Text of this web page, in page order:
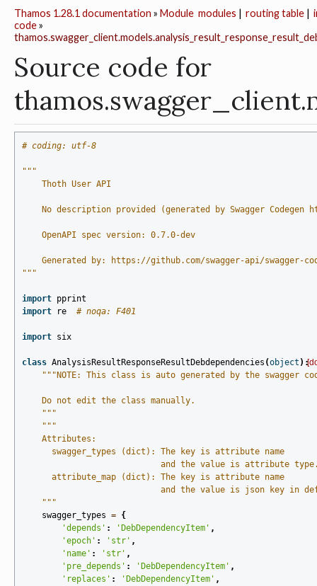
routing table |
modules |
Thamos 1.28.1 documentation » Module
code»
Source code for
# coding: utf-8
"""
    Thoth User API
No description provided (generated by Swagger Codegen
    OpenAPI spec version: 0.7.0-dev
Generated by: https://github.com/swagger-api/swagger-
"""
import pprint
import
re # noqa: F401
import six
class AnalysisResultResponseResultDebdependencies (object ):
"""NOTE: This class is auto generated by the swagger
    Do not edit the class manually.
    """
"""
    Attributes:
      swagger_types (dict): The key is attribute name
and the value is attribute
      attribute_map (dict): The key is attribute name
and the value is json key in
    """
swagger_types = {
'depends' : 'DebDependencyItem' ,
'epoch' : 'str' ,
'name' : 'str' ,
'pre_depends' : 'DebDependencyItem' ,
'replaces' : 'DebDependencyItem' ,